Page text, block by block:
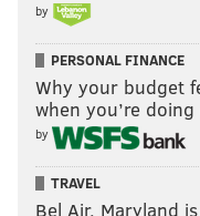
by
PERSONAL FINANCE
Why your budget
when you’re
by
TRAVEL
Bel Air, Maryland